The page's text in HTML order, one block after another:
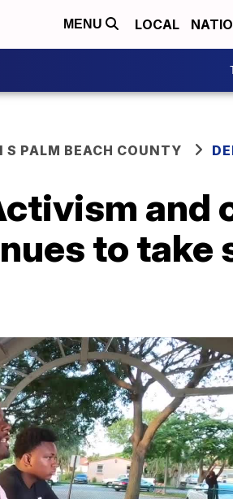
MENU LOCAL
S PALM BEACH COUNTY
and
to take